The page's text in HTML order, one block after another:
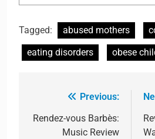
Tagged: abused mothers
eating disorders
obese
Previous:
Rendez-vous Barbès:
Music Review